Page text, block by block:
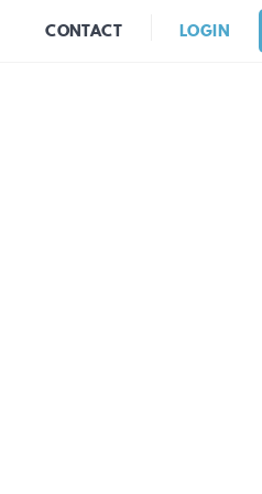
CONTACT LOGIN